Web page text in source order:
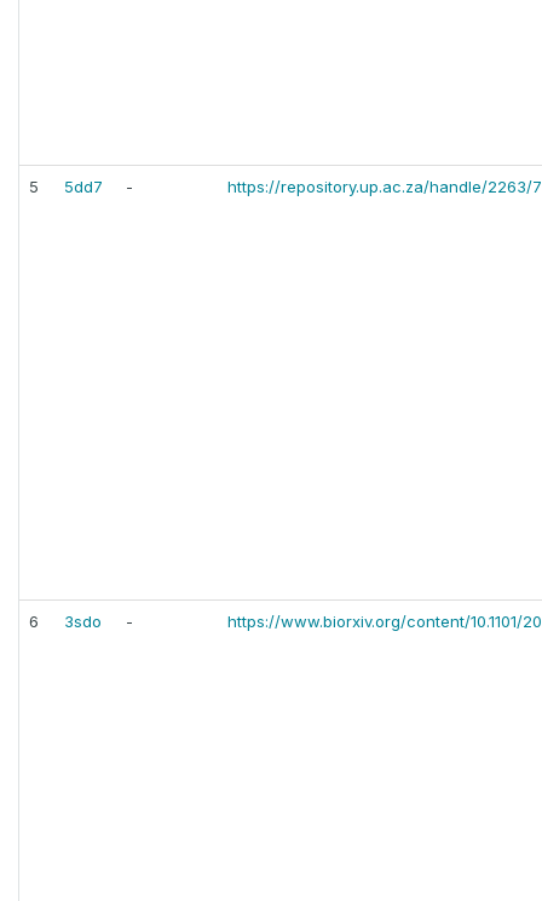
5 5dd7 - https://repository.up.ac.za/handle/2263/
6 3sdo - https://www.biorxiv.org/content/10.1101/